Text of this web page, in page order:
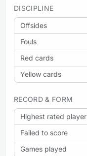
DISCIPLINE
Offsides
Fouls
Red cards
Yellow cards
RECORD & FORM
Highest rated player
Failed to score
Games played